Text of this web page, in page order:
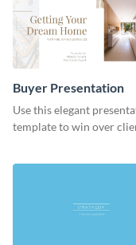
Buyer Presentation
Use this elegant
template to win over